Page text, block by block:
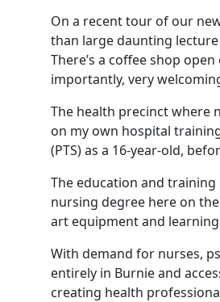
On a recent tour of our
than large daunting
There’s a coffee shop
importantly, very
The health precinct where
on my own hospital
(PTS) as a 16-year-old,
The education and
nursing degree here on
art equipment and
With demand for nurses,
entirely in Burnie and
creating health